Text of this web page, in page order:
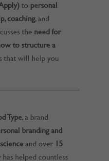
to personal
coaching, and
the need for
to structure a
that will help you
Type, a brand
branding and
and over
15
has helped countless